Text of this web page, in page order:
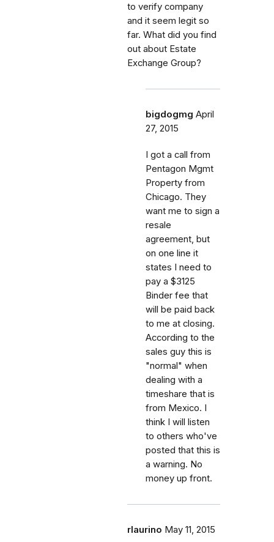
to verify company
and it seem legit so
far. What did you find
out about Estate
Exchange Group?
bigdogmg April
27, 2015
I got a call from
Pentagon Mgmt
Property from
Chicago. They
want me to sign a
resale
agreement, but
on one line it
states I need to
pay a $3125
Binder fee that
will be paid back
to me at closing.
According to the
sales guy this is
"normal" when
dealing with a
timeshare that is
from Mexico. I
think I will listen
to others who've
posted that this is
a warning. No
money up front.
rlaurino May 11, 2015